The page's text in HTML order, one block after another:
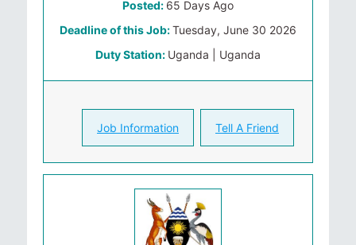
Posted: 65 Days Ago
Deadline of this Job:Tuesday, June 30 2026
Duty Station: Uganda | Uganda
Job Information Tell A Friend